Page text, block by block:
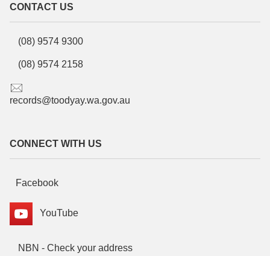
CONTACT US
(08) 9574 9300
(08) 9574 2158
records@toodyay.wa.gov.au
CONNECT WITH US
Facebook
YouTube
NBN - Check your address